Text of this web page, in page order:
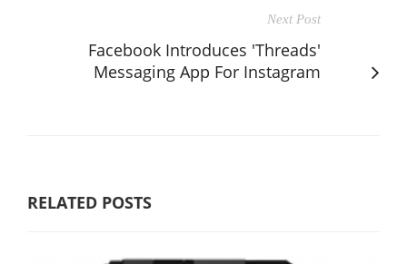
Next Post
Facebook Introduces 'Threads'
Messaging App For Instagram
RELATED POSTS